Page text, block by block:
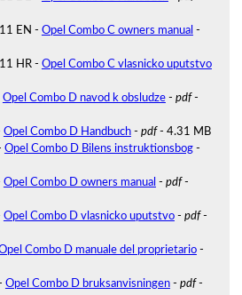
EN - Opel Combo C owners manual -
HR - Opel Combo C vlasnicko uputstvo
Opel Combo D navod k obsludze- pdf-
Opel Combo D Handbuch- pdf- 4.31 MB
Opel Combo D Bilens instruktionsbog-
Opel Combo D owners manual - pdf-
Opel Combo D vlasnicko uputstvo- pdf-
Combo D manuale del proprietario-
Opel Combo D bruksanvisningen- pdf-